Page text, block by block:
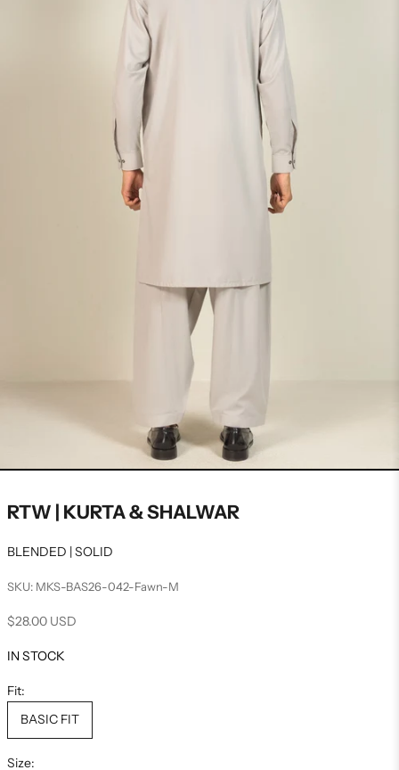
RTW | KURTA & SHALWAR
BLENDED | SOLID
SKU: MKS-BAS26-042-Fawn-M
Sale price
$28.00 USD
IN STOCK
Fit:
BASIC FIT
Size: